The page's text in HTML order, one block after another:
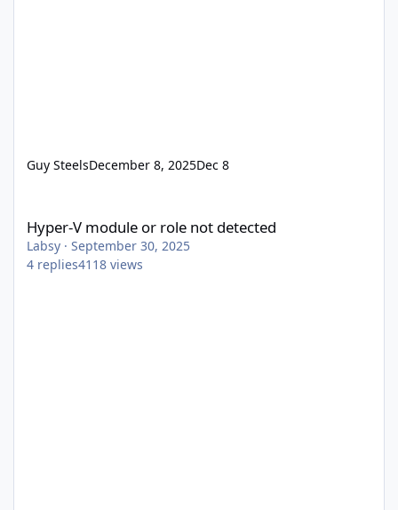
Guy SteelsDecember 8, 2025Dec 8
Hyper-V module or role not detected
Labsy · September 30, 2025
4 replies4118 views